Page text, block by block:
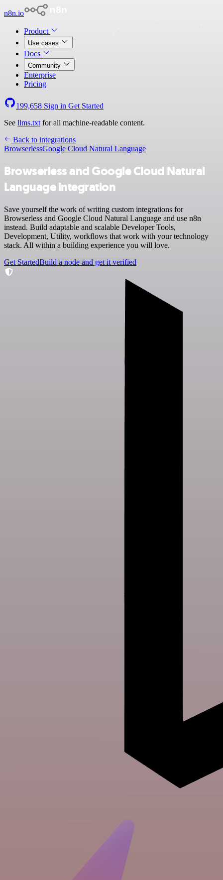
n8n.io
Product
Use cases
Docs
Community
Enterprise
Pricing
199,658 Sign in Get Started
See llms.txt for all machine-readable content.
Back to integrations
BrowserlessGoogle Cloud Natural Language
Browserless and Google Cloud Natural
Language integration
Save yourself the work of writing custom integrations for
Browserless and Google Cloud Natural Language and use n8n
instead. Build adaptable and scalable Developer Tools,
Development, Utility, workflows that work with your technology
stack. All within a building experience you will love.
Get StartedBuild a node and get it verified